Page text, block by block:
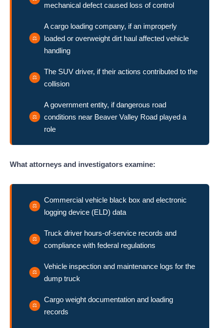
mechanical defect caused loss of control
A cargo loading company, if an improperly
loaded or overweight dirt haul affected vehicle
handling
The SUV driver, if their actions contributed to the
collision
A government entity, if dangerous road
conditions near Beaver Valley Road played a
role
What attorneys and investigators examine:
Commercial vehicle black box and electronic
logging device (ELD) data
Truck driver hours-of-service records and
compliance with federal regulations
Vehicle inspection and maintenance logs for the
dump truck
Cargo weight documentation and loading
records